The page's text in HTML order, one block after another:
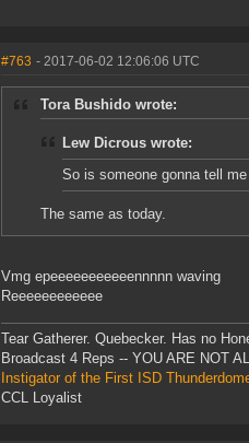
#763 - 2017-06-02 12:06:06 UTC
Tora Bushido wrote:
Lew Dicrous wrote:
So is someone gonna tell
The same as today.
Vmg epeeeeeeeeeeennnnn waving
Reeeeeeeeeeee
Tear Gatherer. Quebecker. Has no
Broadcast 4 Reps -- YOU ARE NOT
Instigator of the First ISD
CCL Loyalist